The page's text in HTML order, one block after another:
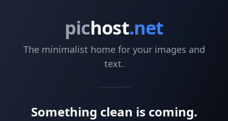
pichost.net
The minimalist home for your images and
text.
Something clean is coming.